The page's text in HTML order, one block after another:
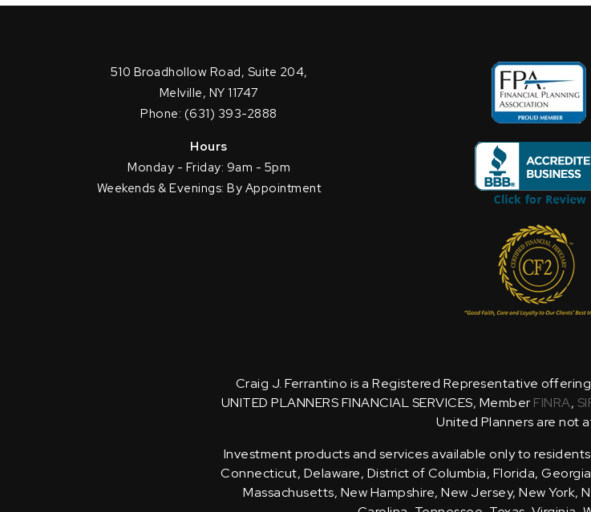
510 Broadhollow Road, Suite 204,
Melville, NY 11747
Phone: (631) 393-2888
Hours
Monday - Friday: 9am - 5pm
Weekends & Evenings: By Appointment
Craig J. Ferrantino is a Registered Representative
UNITED PLANNERS FINANCIAL SERVICES, Member FINRA,
United Planners are not
Investment products and services available only to
Connecticut, Delaware, District of Columbia, Florida,
Massachusetts, New Hampshire, New Jersey, New York,